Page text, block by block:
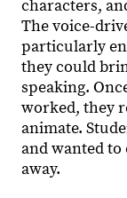
characters,
The voice-
particularly
they could
speaking.
worked, they
animate.
and wanted
away.